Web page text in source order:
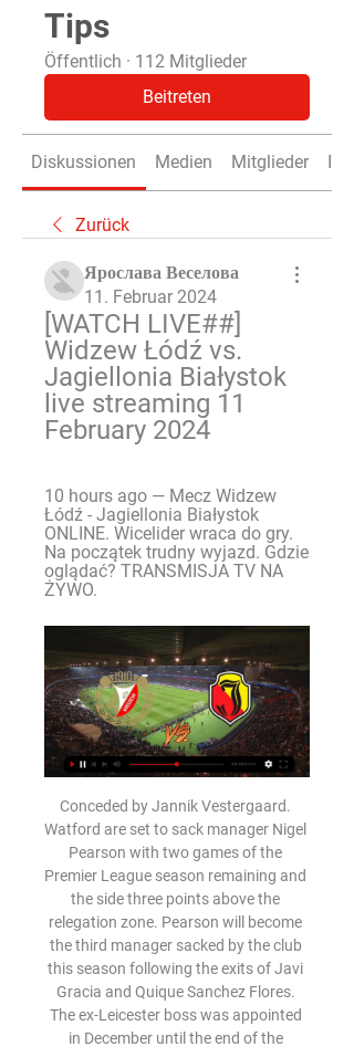
Tips
Öffentlich · 112 Mitglieder
Beitreten
Diskussionen Medien Mitglieder Info
Zurück
Ярослава Веселова
11. Februar 2024
[WATCH LIVE##]
Widzew Łódź vs.
Jagiellonia Białystok
live streaming 11
February 2024
10 hours ago — Mecz Widzew
Łódź - Jagiellonia Białystok
ONLINE. Wicelider wraca do gry.
Na początek trudny wyjazd. Gdzie
oglądać? TRANSMISJA TV NA
ŻYWO.
Conceded by Jannik Vestergaard. Watford are set to sack manager Nigel Pearson with two games of the Premier League season remaining and the side three points above the relegation zone. Pearson will become the third manager sacked by the club this season following the exits of Javi Gracia and Quique Sanchez Flores. The ex-Leicester boss was appointed in December until the end of the season. He won seven matches in the Premier League - including beating runaway champions Liverpool.

Burton Albion vs Rochdale predictions and betting tips as they meet in League One this weekend. With neither side at the top of their game, who will emerge victorious? Read on for all our League One betting tips and predictions.

Full TimePosted at 90'+6' Second Half ends, Leeds United 0, Wigan Athletic 1. Posted at 90'+6' Attempt missed. Hélder Costa (Leeds United) right footed shot from the right side of the box is too high. Assisted by Liam Cooper. Posted at 90'+6' Attempt blocked. Patrick Bamford (Leeds United) header from very close range is blocked.

Widzew Łódź - Jagiellonia Białystok na żywo - Piłka nożna Transmisja w TV planowana jest na kanale: Arena Sport 7, Canal+ Sport, Canal+ Sport 3. Transmisja w internecie dostępna jest na: Ekstraklasa TV, CANAL+ online, ...

“Lamia”, which will fight for survival in the league, will meet with a team that will play in the playoffs for the championship. “Aris” is a typical middle peasant in the Greek championship, but thanks to the new draw system, it can also dream of European competitions. But they are unlikely to get there, given the not too many quotas for them in Greece and the competition. For the remaining two rounds, “Aris” will be enough to score a couple of points to stay in the top six, so somewhere the remaining two matches will be cautious.

I don’t think we should stop talking about the top four,” he said. For us it’s about concentrating on what we’re doing here and now and not look up, down, sideways. We just need to work on our own game and our own confidence. The Warm-Up: Are Manchester United really back? After back-to-back wins against Spurs and Manchester City, are Manchester United back in business? 09:20 - 'Arsenal can't afford to give Ljungberg a chance' Former Arsenal forward John Hartson has warned his old club not to be sentimental in giving Freddie Ljungberg a chance to prove himself as manager.

However, Villa's point against West Ham was enough to keep them afloat as Watford were unable to recover fully from conceding three first-half goals to Arsenal. Pierre-Emerick Aubameyang's double and Kieran Tierney's goal condemned Watford to relegation, despite Troy Deeney and Danny Welbeck pulling them back into contention. Villa looked to be staying up in style as Jack Grealish scored an 84th-minute opener at London Stadium but Andriy Yarmolenko scored one minute later to ensure a tense finish that paved the way for celebrations at the final whistle.

the Coventry City fc and the Bolton Wanderers fc team, go head to head in England league one. The Coventry City fc is in 5th position with 48 point collected. While guest team the Bolton Wanderers fc team came in 23th place by collecting 16 points. In the last 5 times the Coventry City fc team played at home, 3 of them ended in a draw. While the guest team played at away in the last 5 previous matches, 1 of them ended in a draw. 

Widzew Lodz vs Jagiellonia Bialystok » Predictions, Odds, During the last 18 meetings, Widzew Lodz have won 7 times, there have been 5 draws while Jagiellonia Bialystok have won 6 times. The goal difference is 31-25 in ...

What is the potential fall-out?On the pitch:Guardiola has already said he will stay for the remainder of his contract, which expires in 2021. However, the chances of persuading him to sign an extension to that deal if there was no prospect of winning the Champions League would appear slim. Similarly, while Kevin de Bruyne, Raheem Sterling, Sergio Aguero and the rest of City's decorated team would be targets for the biggest clubs in the game if City opted to sell, they are also under contract.

And the lack of cutting edge irked Neville, with the former Manchester United man also critical of his side's sluggishness. I'm frustrated, I'm a bit angry. It's not good enough, the second-half performance. We started playing standstill football," Neville said. I thought first half we controlled the game.

That all comes with regulation. Unfortunately social media can't be any different from other media and we need to look at how we do that. Colleagues of mine have had conversations with Twitter, Facebook and Instagram. Those conversations have been broadly supportive of what we're trying to say. But maybe there is still a slight difference over how we do it and who does the regulating. I'm sure, like most companies, they'd like to self-regulate but I think it's gone beyond that, given the content is still there and accessible.

[[[OGLĄDAĆ NA ŻYWO!]@]] Widzew Łódź Jagiellonia Widzew Łódź - Jagiellonia Białystok transmisja online Mecz Widzew Łódź - Jagiellonia Białystok na żywo można oglądać w telewizji na kanałach ...

We’re confident that over 2.5 goals will be produced in Saturday’s match and we have predicted a final scoreline of 2-1 in favour of AZ. The hosts have won 78% of their home games this season and concede an average of under 1 goal per home game but score an average of 2 goals. Willem II are in decent form and have performed very well this season and certainly carry a goal threat away from home, which is why we believe this game will be close and competitive throughout.

The visitors come here having failed to score in 50% of their away trips, while they’ve conceded in almost all of their games on the road. We expect Forest to secure another win, especially with Wigan taking no points from their first three visits to the top eight so far this season. We think Forest are good value given the Latics’ awful away form. A home win is our pick here, while we’re backing a 1-0 home win, which has landed in 30% of Forest’s home games and three times for Wigan on the road.

Rodriguez scored again after the break and Ricky Jade-Jones added a second for Peterborough late on. In what was the first FA Cup meeting between the two sides, Sean Dyche made eight changes to the Burnley side that lost to Aston Villa on New Year's Day, but their experience still shone against Darren Ferguson's team, who are sixth in League One despite winning only one of their past six matches.

Pablo Fornals has provided three assists in his past four Premier League games - as many as he had in his previous 48 appearances in the top five European leagues. West Ham have kept six clean sheets in 28 games away from home in the Premier League since the start of last season. Despite starting just three of those games, goalkeeper David Martin has kept two of them.

Ronaldo's effort came on the day his great rival Lionel Messi joined him in the 700-goal club with a chipped penalty in Barcelona's 2-2 draw with Atletico Madrid. Ronaldo has 726 goals, with Messi now on 700. The strike also means Ronaldo is just one goal away from becoming the first Juventus player to reach the 25-goal mark since Omar Sivori in 1960-61. Juventus now have 72 points, four more than second-place Lazio, who beat Torino 2-0 earlier on Tuesday.

The Rome side, who are on a club record 18-match unbeaten run, host Inter at the Stadio Olimpico on Sunday evening in what has been billed as a decisive date for this season’s Scudetto race. But Conte insisted that both sides should be seen as underdogs in their bid to end Juve's eight-year stranglehold on the Serie A trophy.

It was easy to think that this Sevilla side looked set to replicate the inconsistent and often toothless version that we witnessed during the last campaign after they lost three La Liga games from four in late September / early October, however they have gelled together superbly over the past two months and answered their critics in style.

Incheon United is going to face Daegu. The hosts in the relegation group and they were in fourth place. Incheon won only 7 of 38 games and they scored 33 goals while conceded 54 goals. The hosts have never won against Daegu at home and I don't think that they will beat them in this clash. Daegu has ended in fifth place in the champions group and in this clash, they are my favorites to win. Daegu 7 of 19 games on away and scored 24 goals while conceded 16. I think that Daegu will win this match against Incheon

Widzew Łódź - Jagiellonia Białystok - Raport - Piłka nożna 17 hours ago — Widzew Łódź - Jagiellonia Białystok - Raport. PKO BP Ekstraklasa / 20 Wybierz Eurosport jako swoje źródło informacji sportowych online ...

In little more than a week, the mood has changed at Everton. It was all doom and gloom when Marco Silva was given his marching orders, but two games later and The Toffees appear to be on the up. They're yet to appoint a permanent manager, though they're doing fine under the temporary stewardship of ex-player Duncan Ferguson, who has overseen a home win against Chelsea and a draw at Old Trafford.

Deportivo de la Coruna face Rayo Vallecano. The Galician team arrives after two consecutive draws and I hope that today they may have options to score one or more goals to fight for the three points at home. On the other hand, the Madrid team arrives after scoring in the last 6 games and I think we can expect an offensive match here. Deportivo La Coruna have not been good and are without win in the last 6 games. Rayo Vallecano are coming from a victory against Fuenlabrada. They are aiming to climb to the playoffs zone, and I think they will get at least a point here. When the two teams met earlier this season Rayo won 3-1.

He has brought the creativity that Ole Gunnar Solskjaer's side were sadly lacking, and got the fans smiling again. I just fancy Everton in this one, though. They always have a real go at United in this fixtur